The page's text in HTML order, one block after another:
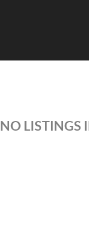
NO LISTINGS